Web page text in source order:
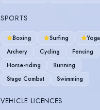
SPORTS
Boxing Surfing
Yoga
Archery
Cycling
Fencing
Horse-riding
Running
Stage Combat
Swimming
VEHICLE LICENCES